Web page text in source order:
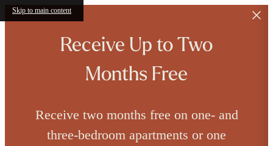
Skip to main content
Receive Up to Two
Months Free
Receive two months free on one- and
three-bedroom apartments or one